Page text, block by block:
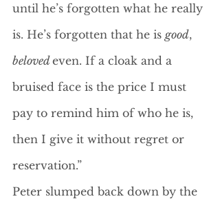
until he’s forgotten what he really
is. He’s forgotten that he is good,
beloved even. If a cloak and a
bruised face is the price I must
pay to remind him of who he is,
then I give it without regret or
reservation.”
Peter slumped back down by the